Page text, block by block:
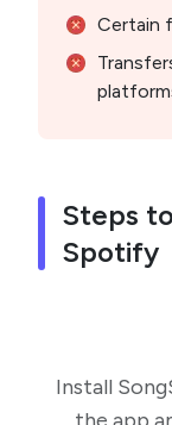
Certain
Steps
Spotify
Install